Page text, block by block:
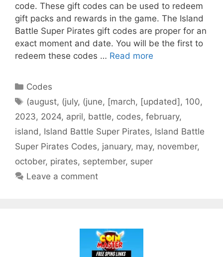
code. These gift codes can be used to redeem
gift packs and rewards in the game. The Island
Battle Super Pirates gift codes are proper for an
exact moment and date. You will be the first to
redeem these codes … Read more
Categories
Codes
Tags
(august, (july, (june, [march, [updated], 100,
2023, 2024, april, battle, codes, february,
island , Island Battle Super Pirates, Island Battle
Super Pirates Codes, january, may, november,
october, pirates, september, super
Leave a comment